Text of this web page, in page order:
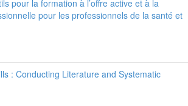
pour la formation à l’offre active et à la
pour les professionnels de la santé et
: Conducting Literature and Systematic